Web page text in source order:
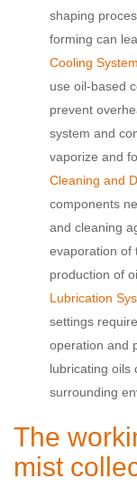
shaping
forming can
Cooling
use oil-based
prevent
system and
vaporize and
Cleaning and
components
and cleaning
evaporation of
production of
Lubrication
settings
operation and
lubricating oils
surrounding
The
mist